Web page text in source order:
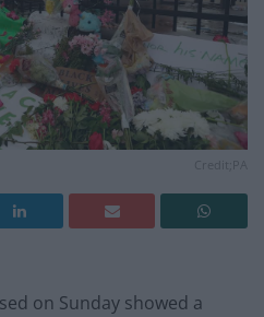
on Sunday showed a